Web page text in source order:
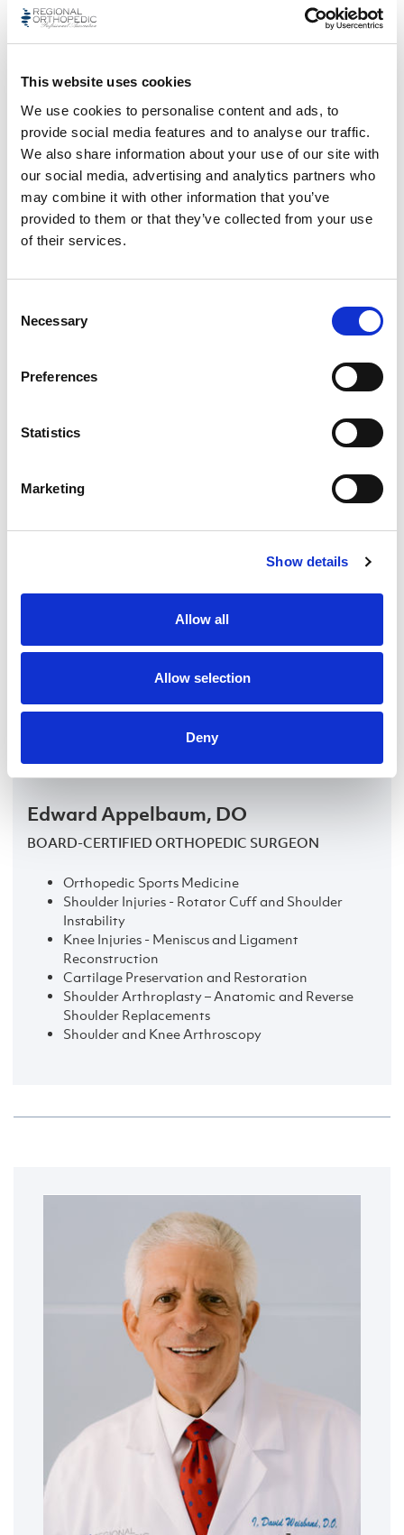
This website uses cookies
We use cookies to personalise content and ads, to
provide social media features and to analyse our traffic.
We also share information about your use of our site with
our social media, advertising and analytics partners who
may combine it with other information that you’ve
provided to them or that they’ve collected from your use
of their services.
Selection
Necessary
Preferences
Statistics
Marketing
Show details
Allow all
Allow selection
Deny
LEARN MORE
Edward Appelbaum, DO
BOARD-CERTIFIED ORTHOPEDIC SURGEON
Orthopedic Sports Medicine
Shoulder Injuries - Rotator Cuff and Shoulder
Instability
Knee Injuries - Meniscus and Ligament
Reconstruction
Cartilage Preservation and Restoration
Shoulder Arthroplasty – Anatomic and Reverse
Shoulder Replacements
Shoulder and Knee Arthroscopy